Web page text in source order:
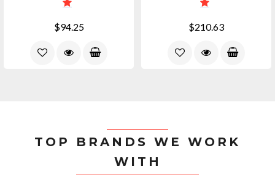
$94.25 $210.63
TOP BRANDS WE WORK
WITH